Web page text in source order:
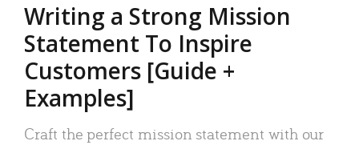
Writing a Strong Mission
Statement To Inspire
Customers [Guide +
Examples]
Craft the perfect mission statement with our